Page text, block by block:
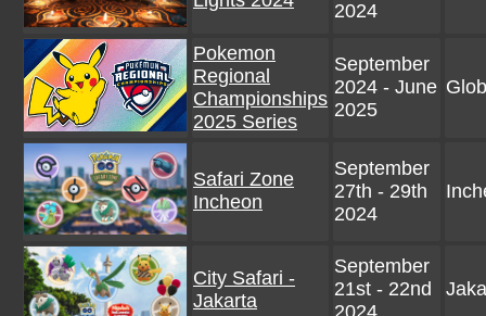
2024
Pokemon
Regional
Championships
2025 Series
September
2024 - June
2025
Safari Zone
Incheon
September
27th - 29th
2024
City Safari -
Jakarta
September
21st - 22nd
2024